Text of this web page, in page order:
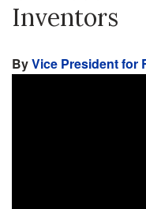
Inventors
ByVice President for